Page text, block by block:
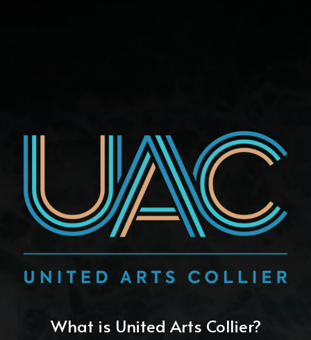
What is United Arts Collier?